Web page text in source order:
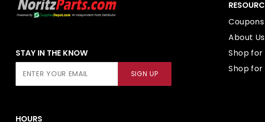
STAY IN THE KNOW
SIGN UP
HOURS
About Us
Shop
Shop